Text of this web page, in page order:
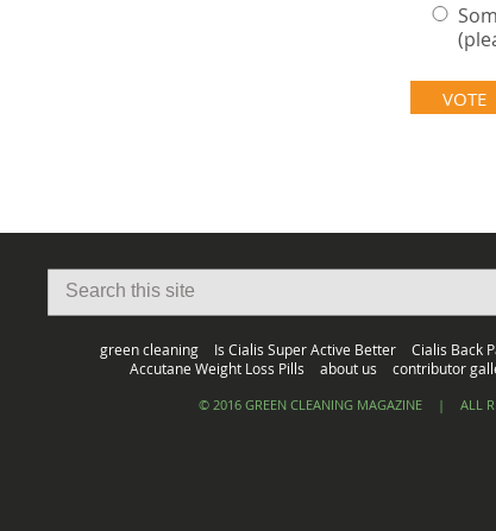
green cleaning Is Cialis Super Active Better Cialis Back
Accutane Weight Loss Pills
about us contributor
© 2016 GREEN CLEANING MAGAZINE | ALL